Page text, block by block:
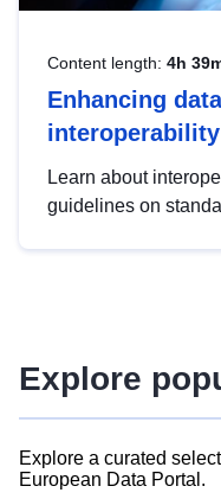
Content length: 4h
Enhancing
interoperability
Learn about
guidelines on
advanced
Explore
Explore a curated
European Data Portal.